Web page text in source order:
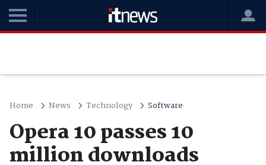
Home News Technology Software
Opera 10 passes 10
million downloads